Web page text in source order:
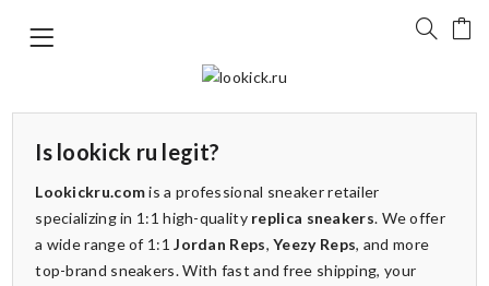
Is lookick ru legit?
Lookickru.comis a professional sneaker retailer
specializing in 1:1 high-quality replica sneakers. We offer
a wide range of 1:1Jordan Reps,Yeezy Reps, and more
top-brand sneakers. With fast and free shipping, your